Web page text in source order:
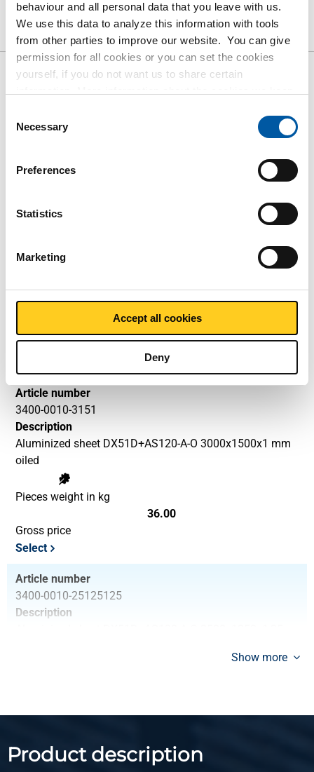
behaviour and all personal data that you leave with us.
We use this data to analyze this information with tools
from other parties to improve our website. You can give
permission for all cookies or you can set the cookies
yourself, if you do not want us to share certain
policy. View our policy
Selection
Necessary
Preferences
Statistics
Marketing
Accept all cookies
Deny
Product Product Description Gross Price List
Downloads Specifications
Gross pricelist: Aluminized
steel sheet/strip DX51D+AS120-
A-O oiled
Price per Euro per: 1000 KG
Article number
Aluminized sheet DX51D+AS120-A-O 2500x1250x1 mm
Gross price
Article number
3400-0010-3151
Description
Aluminized sheet DX51D+AS120-A-O 3000x1500x1 mm
oiled
Pieces weight in kg
36.00
Gross price
Select
Article number
3400-0010-25125125
Description
Gross price
Article number
Show more
Product description